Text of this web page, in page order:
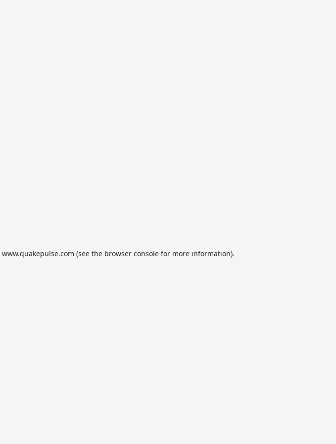
www.quakepulse.com (see the browser console for more information).